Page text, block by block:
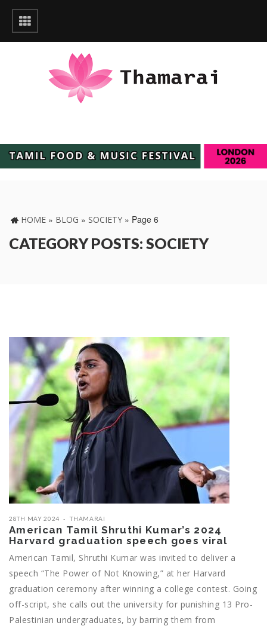
HOME » BLOG » SOCIETY » Page 6
CATEGORY POSTS: SOCIETY
28TH MAY 2024 THAMARAI
American Tamil Shruthi Kumar’s 2024
Harvard graduation speech goes viral
American Tamil, Shruthi Kumar was invited to deliver a
speech “The Power of Not Knowing,” at her Harvard
graduation ceremony after winning a college contest. Going
off-script, she calls out the university for punishing 13 Pro-
Palestinian undergraduates, by barring them from